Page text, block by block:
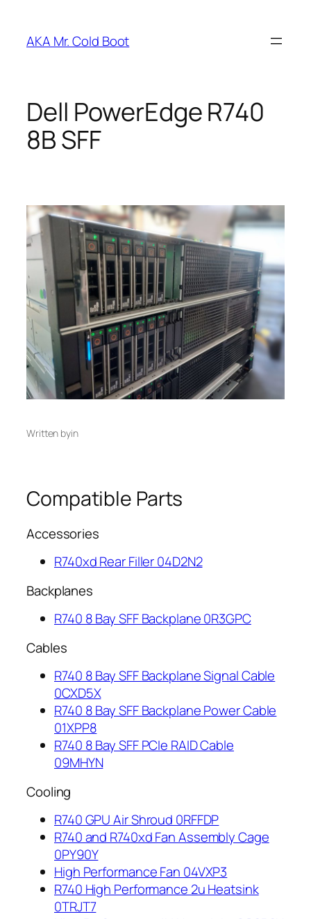
content
AKA Mr. Cold Boot
Dell PowerEdge R740
8B SFF
Written byin
Compatible Parts
Accessories
R740xd Rear Filler 04D2N2
Backplanes
R740 8 Bay SFF Backplane 0R3GPC
Cables
R740 8 Bay SFF Backplane Signal Cable
0CXD5X
R740 8 Bay SFF Backplane Power Cable
01XPP8
R740 8 Bay SFF PCIe RAID Cable
09MHYN
Cooling
R740 GPU Air Shroud 0RFFDP
R740 and R740xd Fan Assembly Cage
0PY90Y
High Performance Fan 04VXP3
R740 High Performance 2u Heatsink
0TRJT7